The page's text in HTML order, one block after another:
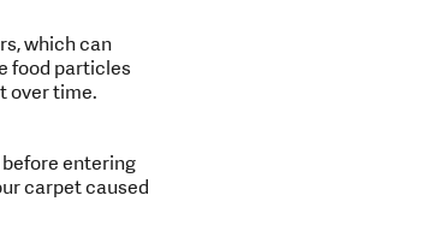
which can
food particles
over time.
entering
carpet caused